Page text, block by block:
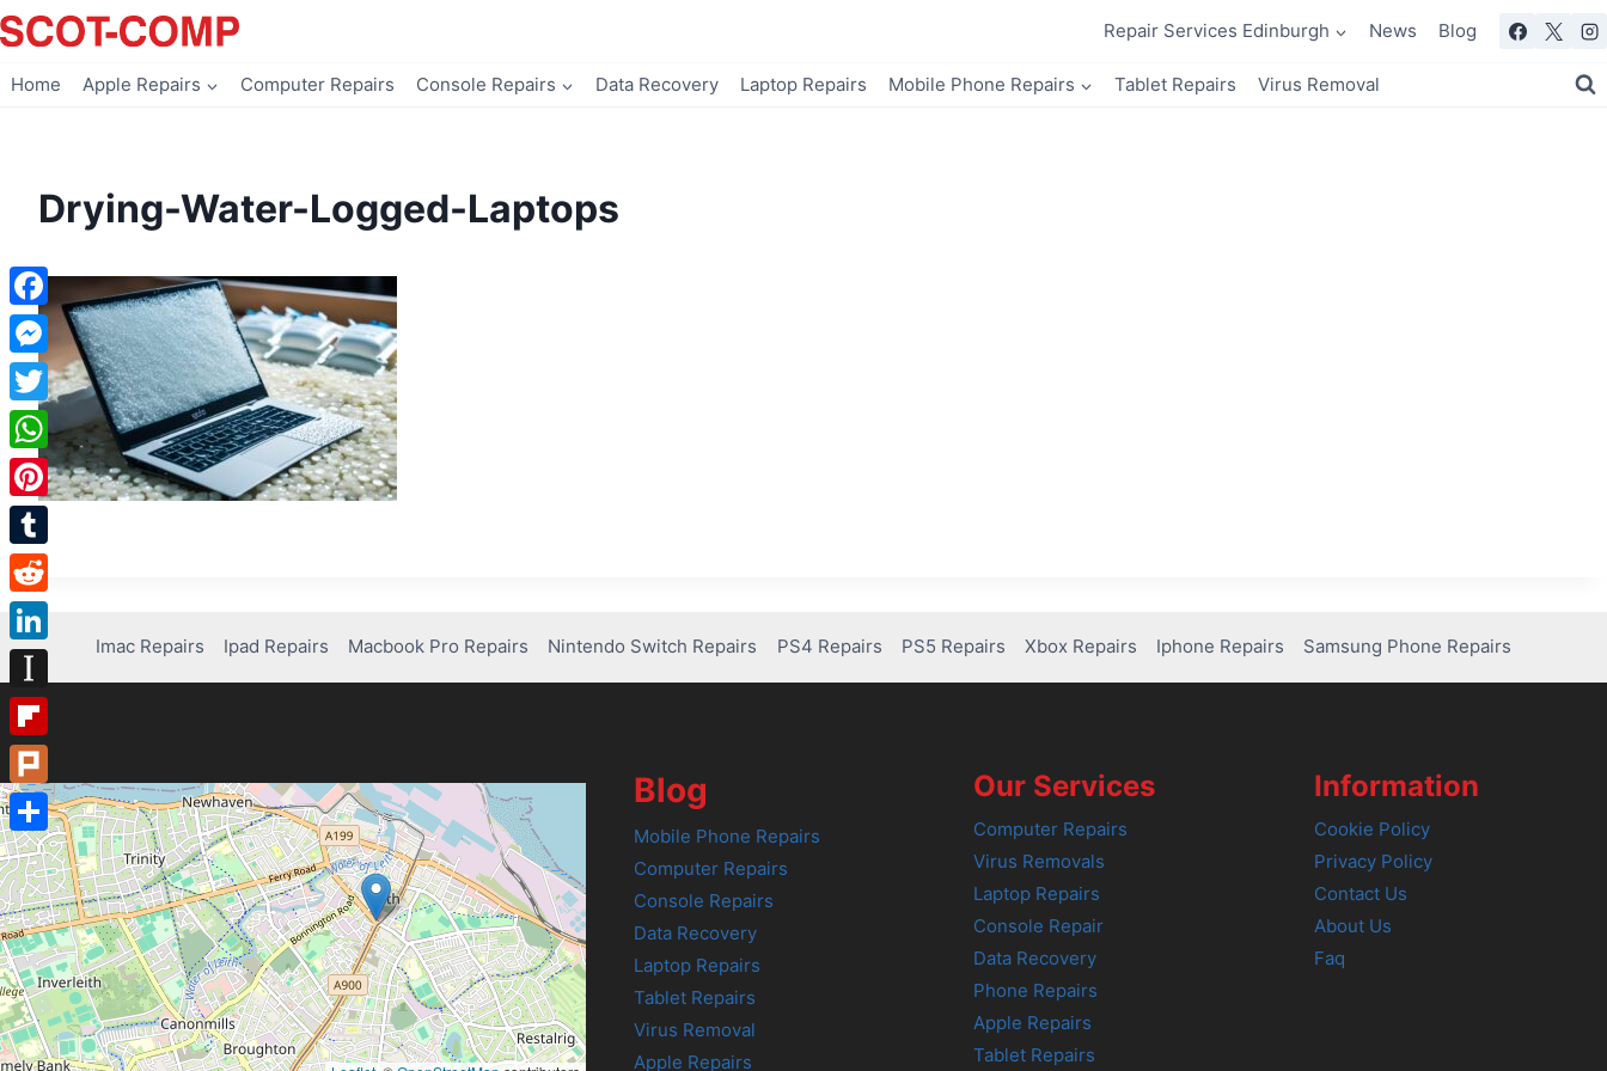
Skip
to
Repair Services Edinburgh News Blog
Home Apple Repairs Computer Repairs Console Repairs Data Recovery Laptop Repairs Mobile Phone Repairs Tablet Repairs Virus Removal
Drying-Water-Logged-Laptops
Imac Repairs Ipad Repairs Macbook Pro Repairs Nintendo Switch Repairs PS4 Repairs PS5 Repairs Xbox Repairs Iphone Repairs Samsung Phone Repairs
Blog
Mobile Phone Repairs
Computer Repairs
Console Repairs
Data Recovery
Laptop Repairs
Tablet Repairs
Virus Removal
Apple Repairs
Our Services
Computer Repairs
Virus Removals
Laptop Repairs
Console Repair
Data Recovery
Phone Repairs
Apple Repairs
Tablet Repairs
Information
Cookie Policy
Privacy Policy
Contact Us
About Us
Faq
Facebook
Messenger
Twitter
WhatsApp
Pinterest
Tumblr
Reddit
LinkedIn
Instapaper
Flipboard
Plurk
Share